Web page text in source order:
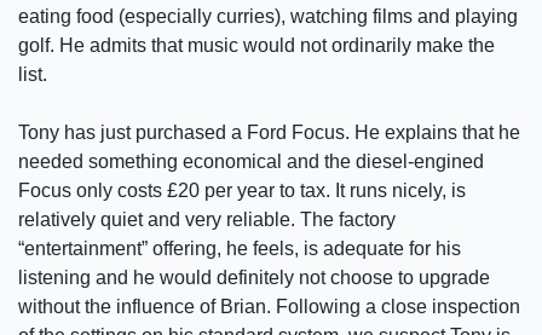
eating food (especially curries), watching films and playing
golf. He admits that music would not ordinarily make the
list.
Tony has just purchased a Ford Focus. He explains that he
needed something economical and the diesel-engined
Focus only costs £20 per year to tax. It runs nicely, is
relatively quiet and very reliable. The factory
“entertainment” offering, he feels, is adequate for his
listening and he would definitely not choose to upgrade
without the influence of Brian. Following a close inspection